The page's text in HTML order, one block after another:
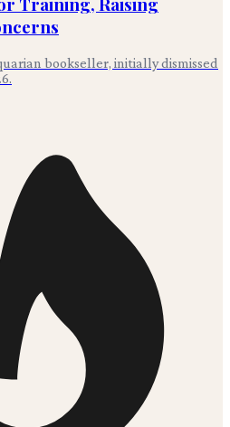
bookseller, initially dismissed